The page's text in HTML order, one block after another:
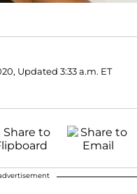
Updated 3:33 a.m. ET